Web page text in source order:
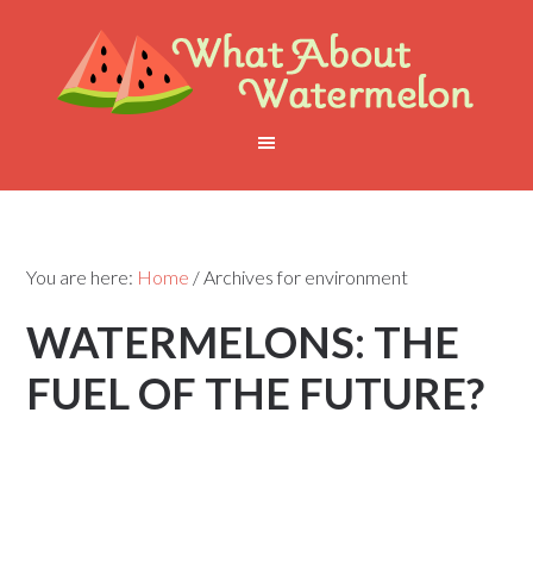
You are here: Home /Archives for environment
WATERMELONS: THE
FUEL OF THE FUTURE?